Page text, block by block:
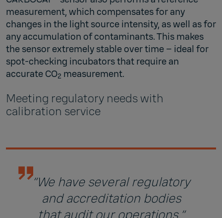
measurement, which compensates for any
changes in the light source intensity, as well as for
any accumulation of contaminants. This makes
the sensor extremely stable over time – ideal for
spot-checking incubators that require an
accurate CO2 measurement.
Meeting regulatory needs with
calibration service
“We have several regulatory
and accreditation bodies
that audit our operations,”